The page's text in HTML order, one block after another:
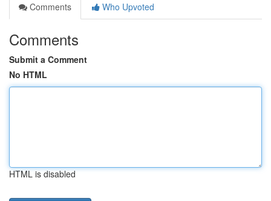
Comments
Who Upvoted
Comments
Submit a Comment
No HTML
HTML is disabled